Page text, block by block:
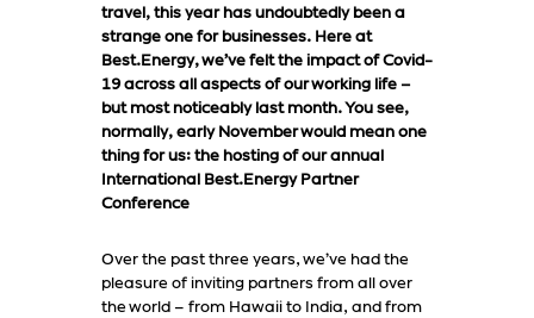
travel, this year has undoubtedly been a
strange one for businesses. Here at
Best.Energy, we’ve felt the impact of Covid-
19 across all aspects of our working life –
but most noticeably last month. You see,
normally, early November would mean one
thing for us: the hosting of our annual
International Best.Energy Partner
Conference
Over the past three years, we’ve had the
pleasure of inviting partners from all over
the world – from Hawaii to India, and from